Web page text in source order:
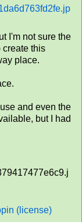
I'm not sure the
create this
place.
and even the
but I had
(license)